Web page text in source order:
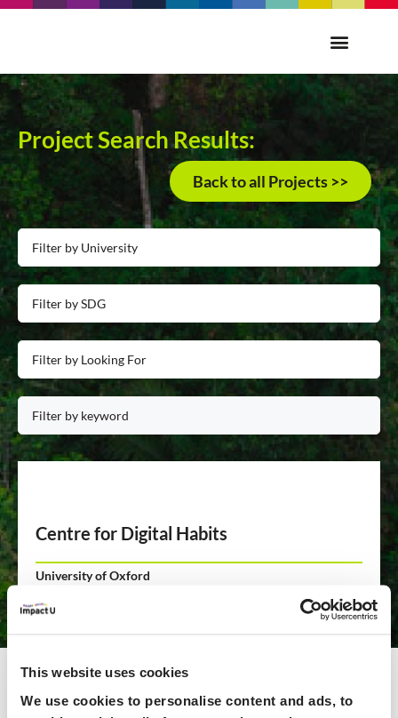
This website uses cookies
We use cookies to personalise content and ads, to
Project Search Results:
Back to all Projects >>
Centre for Digital Habits
University of Oxford
Based on 10+ years of Oxford research, our award-winning
toolkit of digital focus tools and strategies makes it easy
features, or surface reminders of one's intentions.